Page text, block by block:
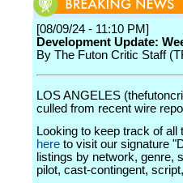
[08/09/24 - 11:10 PM]
Development Update:
By The Futon Critic Staff
LOS ANGELES
culled from recent wire
Looking to keep track of
here to visit our signature
listings by network, genre,
pilot, cast-contingent,